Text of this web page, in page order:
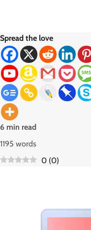
Spread the love
6 min read
1195 words
0 (0)